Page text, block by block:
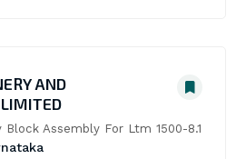
AND
Assembly For Ltm 1500-8.1